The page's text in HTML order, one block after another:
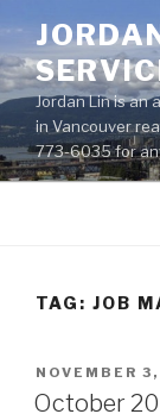
content
Jordan Lin is an
in Vancouver
773-6035 for
TAG: JOB
POSTED
ON
NOVEMBER
October